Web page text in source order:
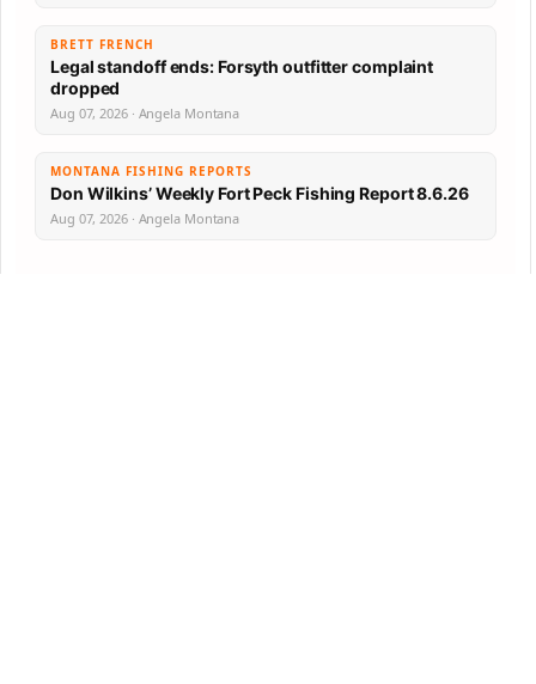
BRETT FRENCH
Legal standoff ends: Forsyth outfitter complaint
dropped
Aug 07, 2026 · Angela Montana
MONTANA FISHING REPORTS
Don Wilkins’ Weekly Fort Peck Fishing Report 8.6.26
Aug 07, 2026 · Angela Montana